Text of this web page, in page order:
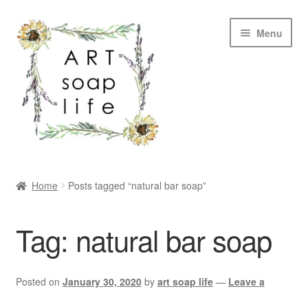
Skip
to
navigation
Skip
to
content
Menu
MY ACCOUNT
ABOUT US
Home Posts tagged “natural bar soap”
Tag: natural bar soap
Posted on January 30, 2020 by art soap life — Leave a